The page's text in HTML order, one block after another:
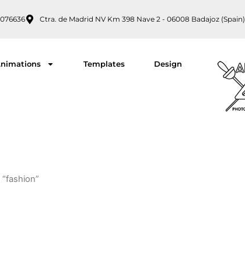
Ctra. de Madrid NV Km 398 Nave 2 - 06008 Badajoz (Spain)
Templates Design